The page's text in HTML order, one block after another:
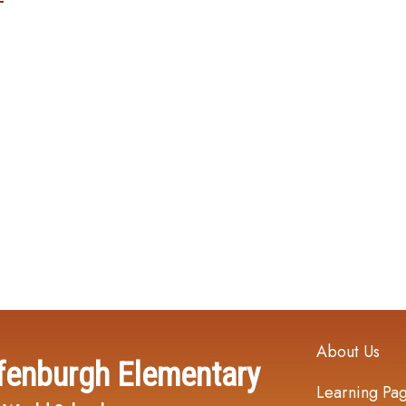
Elementary
Main
About Us
Learning